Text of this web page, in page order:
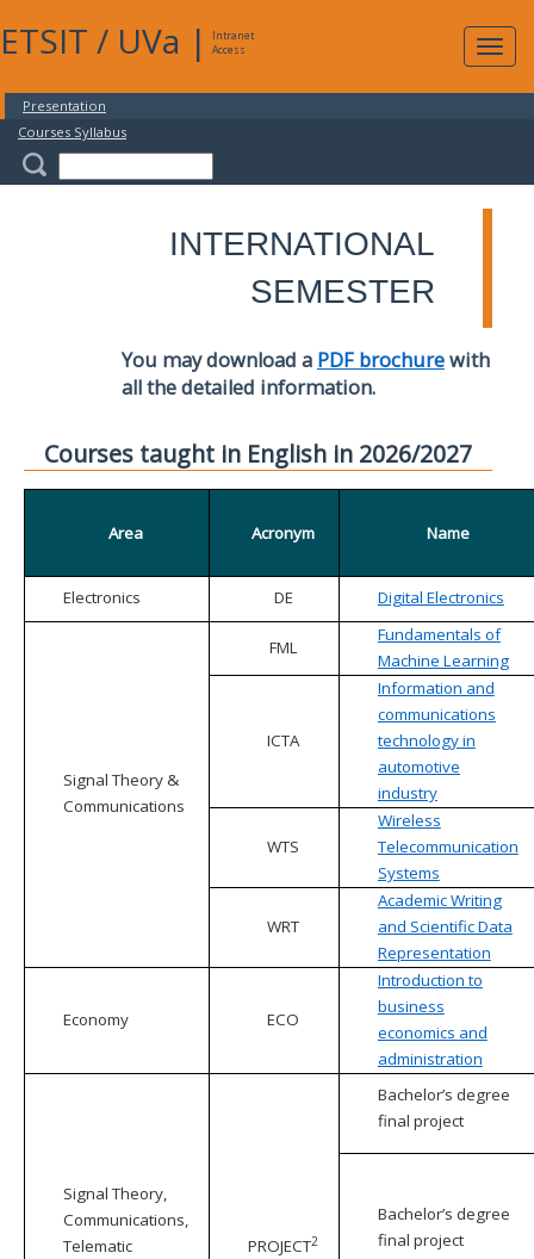
ETSIT / UVa |
Intranet
Access
Presentation
Courses Syllabus
INTERNATIONAL
SEMESTER
You may download a PDF brochurewith
all the detailed information.
Courses taught in English in 2026/2027
Area Acronym Name
Electronics DE Digital Electronics
Signal Theory &
Communications
FML
Fundamentals of
Machine Learning
ICTA
Information and
communications
technology in
automotive
industry
WTS
Wireless
Telecommunication
Systems
WRT
Academic Writing
and Scientific Data
Representation
Economy ECO
Introduction to
business
economics and
administration
Signal Theory,
Communications,
Telematic
PROJECT2
Bachelor’s degree
final project
Bachelor’s degree
final project